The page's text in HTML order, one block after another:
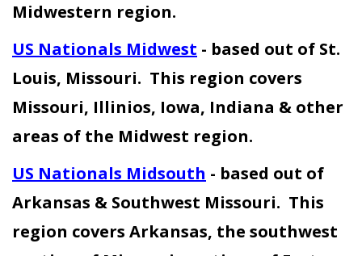
Midwestern region.
US Nationals Midwest - based out of St.
Louis, Missouri. This region covers
Missouri, Illinios, Iowa, Indiana & other
areas of the Midwest region.
US Nationals Midsouth - based out of
Arkansas & Southwest Missouri. This
region covers Arkansas, the southwest